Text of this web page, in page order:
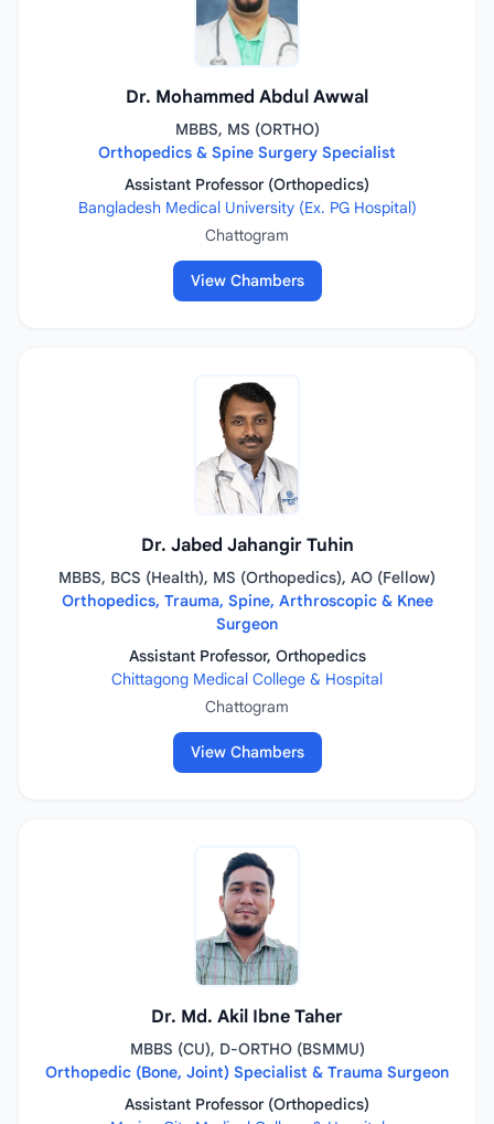
Dr. Mohammed Abdul Awwal
MBBS, MS (ORTHO)
Orthopedics & Spine Surgery Specialist
Assistant Professor (Orthopedics)
Bangladesh Medical University (Ex. PG Hospital)
Chattogram
View Chambers
Dr. Jabed Jahangir Tuhin
MBBS, BCS (Health), MS (Orthopedics), AO (Fellow)
Orthopedics, Trauma, Spine, Arthroscopic & Knee
Surgeon
Assistant Professor, Orthopedics
Chittagong Medical College & Hospital
Chattogram
View Chambers
Dr. Md. Akil Ibne Taher
MBBS (CU), D-ORTHO (BSMMU)
Orthopedic (Bone, Joint) Specialist & Trauma Surgeon
Assistant Professor (Orthopedics)